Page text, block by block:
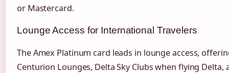
or Mastercard.
Lounge Access for International Travelers
The Amex Platinum card leads in lounge access,
Centurion Lounges, Delta Sky Clubs when flying Delta,